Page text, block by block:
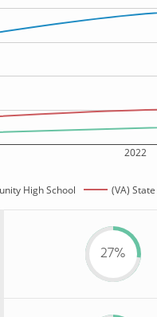
2022
High School (VA)
27%